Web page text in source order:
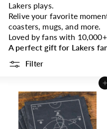
Lakers plays.
Relive your favorite
coasters, mugs, and more.
Loved by fans with
A perfect gift for Lakers
Filter
Add to cart